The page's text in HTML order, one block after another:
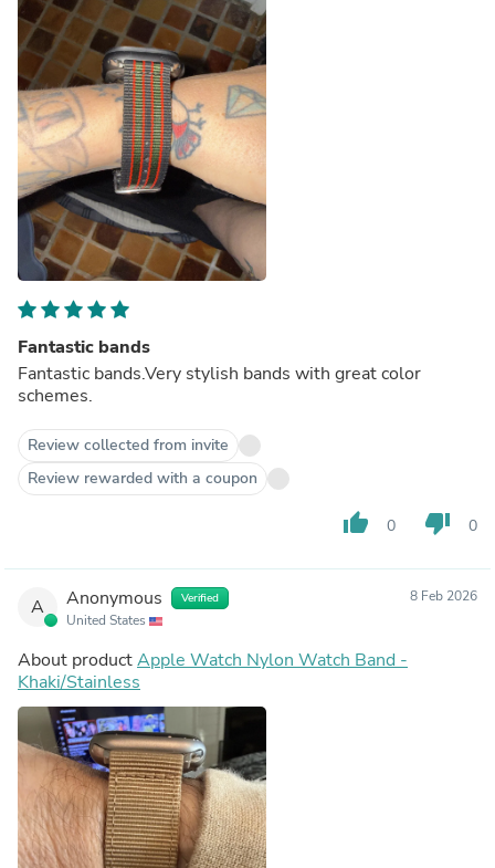
Fantastic bands
Fantastic bands.Very stylish bands with great color
schemes.
Review collected from invite
Review rewarded with a coupon
thumb_up 0 thumb_down 0
A Anonymous Verified
United States
8 Feb 2026
About productApple Watch Nylon Watch Band -
Khaki/Stainless